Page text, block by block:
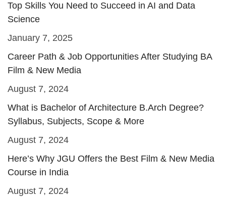
Top Skills You Need to Succeed in AI and Data
Science
January 7, 2025
Career Path & Job Opportunities After Studying BA
Film & New Media
August 7, 2024
What is Bachelor of Architecture B.Arch Degree?
Syllabus, Subjects, Scope & More
August 7, 2024
Here’s Why JGU Offers the Best Film & New Media
Course in India
August 7, 2024